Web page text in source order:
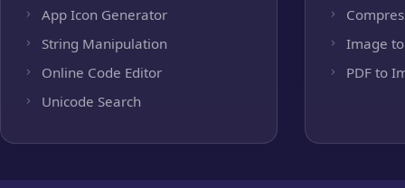
App Icon Generator
String Manipulation
Online Code Editor
Unicode Search
Image to
PDF to